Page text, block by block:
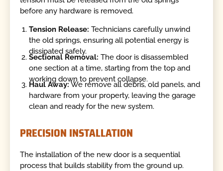
before any hardware is removed.
Tension Release: Technicians carefully unwind
the old springs, ensuring all potential energy is
dissipated safely.
Sectional Removal: The door is disassembled
one section at a time, starting from the top and
working down to prevent collapse.
Haul Away:We remove all debris, old panels, and
hardware from your property, leaving the garage
clean and ready for the new system.
PRECISION INSTALLATION
The installation of the new door is a sequential
process that builds stability from the ground up.